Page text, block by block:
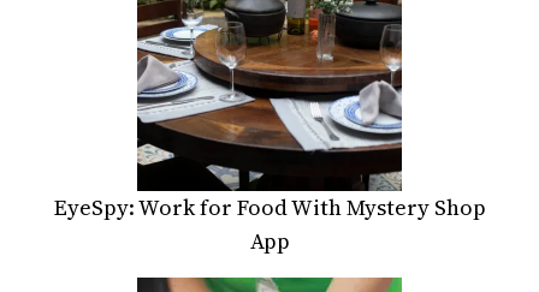
EyeSpy: Work for Food With Mystery Shop
App